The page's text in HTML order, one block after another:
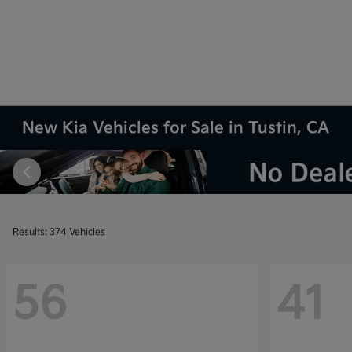
New Kia Vehicles for Sale in Tustin, CA
Results: 374 Vehicles
56 41